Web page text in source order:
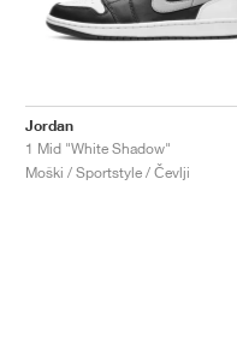
Jordan
1 Mid "White Shadow"
Moški / Sportstyle / Čevlji